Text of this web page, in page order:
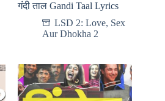
गंदी ताल Gandi Taal Lyrics
LSD 2: Love, Sex
Aur Dhokha 2